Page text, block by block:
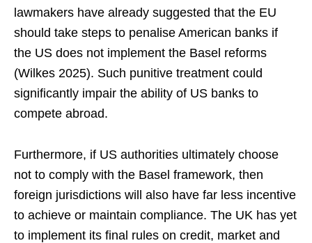
lawmakers have already suggested that the EU
should take steps to penalise American banks if
the US does not implement the Basel reforms
(Wilkes 2025). Such punitive treatment could
significantly impair the ability of US banks to
compete abroad.
Furthermore, if US authorities ultimately choose
not to comply with the Basel framework, then
foreign jurisdictions will also have far less incentive
to achieve or maintain compliance. The UK has yet
to implement its final rules on credit, market and